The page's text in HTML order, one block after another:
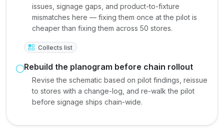
issues, signage gaps, and product-to-fixture
mismatches here — fixing them once at the pilot is
cheaper than fixing them across 50 stores.
Collects list
Rebuild the planogram before chain rollout
Revise the schematic based on pilot findings, reissue
to stores with a change-log, and re-walk the pilot
before signage ships chain-wide.